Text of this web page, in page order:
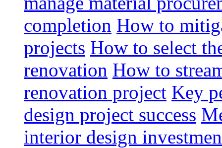
completion How to
projects How to select
renovation How to
renovation project Key
design project success
interior design